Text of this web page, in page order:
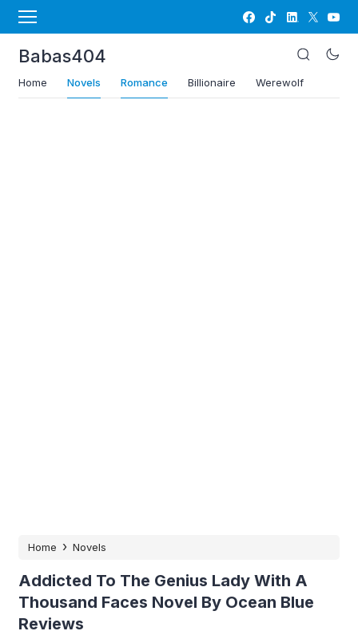
Babas404
Home Novels Romance Billionaire Werewolf
Home › Novels
Addicted To The Genius Lady With A
Thousand Faces Novel By Ocean Blue
Reviews